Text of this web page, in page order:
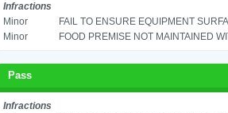
Infractions
Minor
FAIL TO ENSURE EQUIPMENT
Minor
FOOD PREMISE NOT MAINTAINED
Pass
Infractions